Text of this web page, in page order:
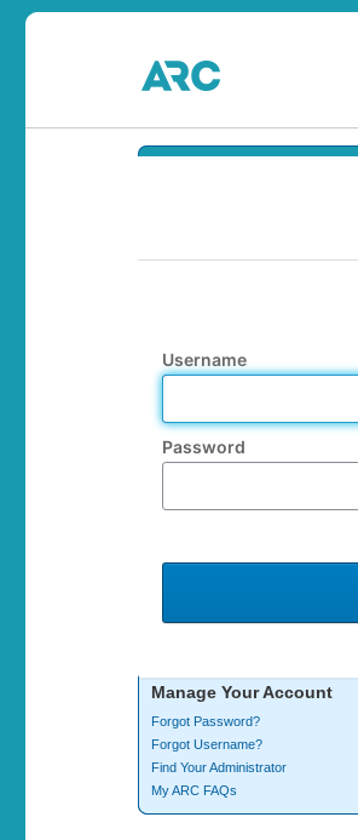
Username
Password
Manage Your Account
Forgot Password?
Forgot Username?
Find Your Administrator
My ARC FAQs